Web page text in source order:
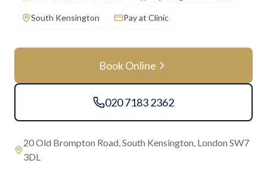
South Kensington Pay at Clinic
Book Online
020 7183 2362
20 Old Brompton Road, South Kensington, London SW7
3DL